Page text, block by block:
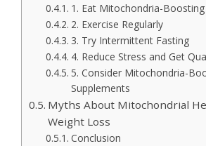
1. Eat Mitochondria-
2. Exercise Regularly
3. Try Intermittent Fasting
4. Reduce Stress and Get
5. Consider Mitochondria-
Supplements
Myths About Mitochondrial
Weight Loss
Conclusion